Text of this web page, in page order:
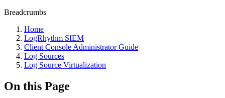
Breadcrumbs
Home
LogRhythm SIEM
Client Console Administrator Guide
Log Sources
Log Source Virtualization
On this Page